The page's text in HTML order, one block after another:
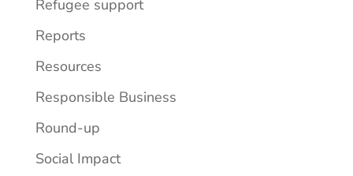
Refugee support
Reports
Resources
Responsible Business
Round-up
Social Impact